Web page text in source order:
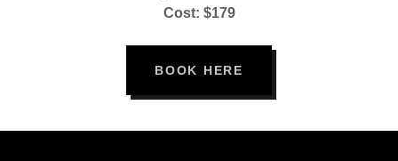
Cost: $179
BOOK HERE